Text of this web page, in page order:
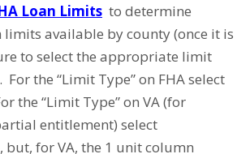
Loan Limits to determine
available by county (once it is
to select the appropriate limit
For the “Limit Type” on FHA select
the “Limit Type” on VA (for
entitlement) select
but, for VA, the 1 unit column